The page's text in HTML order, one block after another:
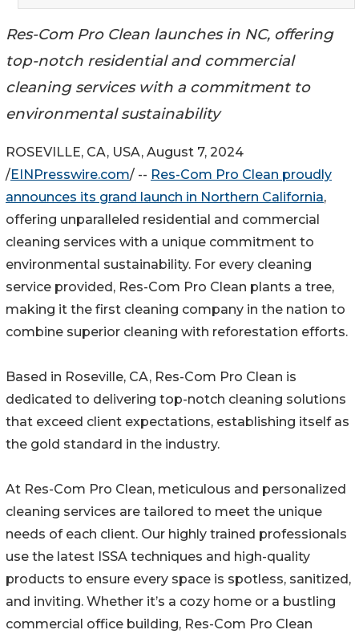
Res-Com Pro Clean launches in NC, offering
top-notch residential and commercial
cleaning services with a commitment to
environmental sustainability
ROSEVILLE, CA, USA, August 7, 2024
/EINPresswire.com/ -- Res-Com Pro Clean proudly
announces its grand launch in Northern California,
offering unparalleled residential and commercial
cleaning services with a unique commitment to
environmental sustainability. For every cleaning
service provided, Res-Com Pro Clean plants a tree,
making it the first cleaning company in the nation to
combine superior cleaning with reforestation efforts.
Based in Roseville, CA, Res-Com Pro Clean is
dedicated to delivering top-notch cleaning solutions
that exceed client expectations, establishing itself as
the gold standard in the industry.
At Res-Com Pro Clean, meticulous and personalized
cleaning services are tailored to meet the unique
needs of each client. Our highly trained professionals
use the latest ISSA techniques and high-quality
products to ensure every space is spotless, sanitized,
and inviting. Whether it’s a cozy home or a bustling
commercial office building, Res-Com Pro Clean